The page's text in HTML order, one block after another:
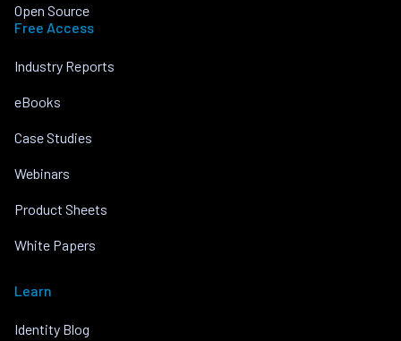
Open Source
Free Access
Industry Reports
eBooks
Case Studies
Webinars
Product Sheets
White Papers
Learn
Identity Blog